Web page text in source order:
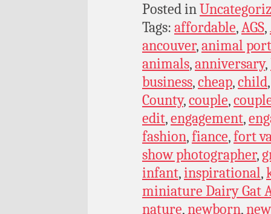
Posted in
Tags: affordable,AGS,
ancouver,animal
animals,anniversary,
business,cheap,child
County,couple,
edit,engagement,
fashion,fiance,fort
show photographer,
infant,inspirational,
miniature Dairy Gat
nature,newborn,